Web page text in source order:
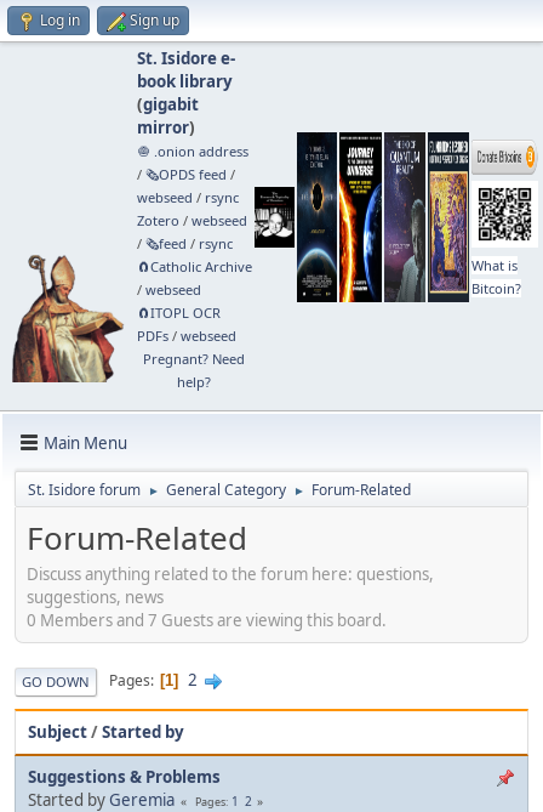
Log in Sign up
St. Isidore e-
book library
(gigabit
mirror)
🧅 .onion address
/ 🗞️OPDS feed /
webseed / rsync
Zotero / webseed
/ 🗞️feed / rsync
🧲⁠Catholic Archive
/ webseed
🧲⁠ITOPL OCR
PDFs/ webseed
Pregnant? Need
help?
What is
Bitcoin?
Main Menu
St. Isidore forum ► General Category ► Forum-Related
Forum-Related
Discuss anything related to the forum here: questions,
suggestions, news
0 Members and 7 Guests are viewing this board.
GO DOWN Pages 1 2
Subject/Started by
Suggestions & Problems
Started by Geremia Pages 1 2